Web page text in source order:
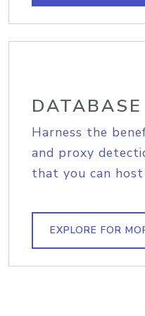
DATABASE
Harness the
and proxy
that you can
EXPLORE FOR